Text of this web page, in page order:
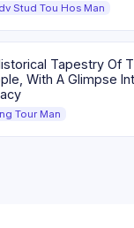
Stud Tou Hos Man
Tapestry Of
With A Glimpse
Tour Man